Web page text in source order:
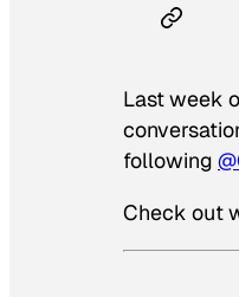
Last week
following
Check out